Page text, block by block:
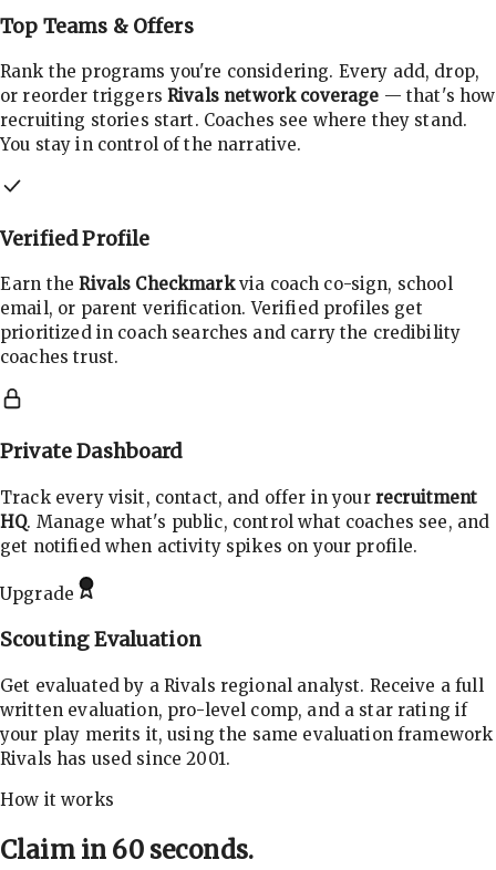
Top Teams & Offers
Rank the programs you're considering. Every add, drop,
or reorder triggers Rivals network coverage — that's how
recruiting stories start. Coaches see where they stand.
You stay in control of the narrative.
Verified Profile
Earn theRivals Checkmarkvia coach co-sign, school
email, or parent verification. Verified profiles get
prioritized in coach searches and carry the credibility
coaches trust.
Private Dashboard
Track every visit, contact, and offer in your recruitment
HQ. Manage what's public, control what coaches see, and
get notified when activity spikes on your profile.
Upgrade
Scouting Evaluation
Get evaluated by a Rivals regional analyst. Receive a full
written evaluation, pro-level comp, and a star rating if
your play merits it, using the same evaluation framework
Rivals has used since 2001.
How it works
Claim in 60 seconds.